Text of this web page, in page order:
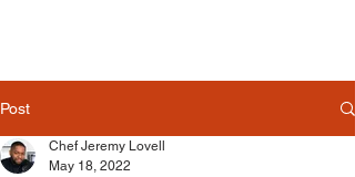
Post
Chef Jeremy Lovell
May 18, 2022